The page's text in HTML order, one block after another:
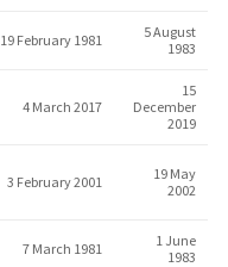
19 February 1981
5 August
1983
4 March 2017
15
December
2019
3 February 2001
19 May
2002
7 March 1981
1 June
1983